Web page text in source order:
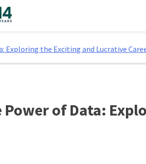
Exploring the Exciting and Lucrative
of Data: